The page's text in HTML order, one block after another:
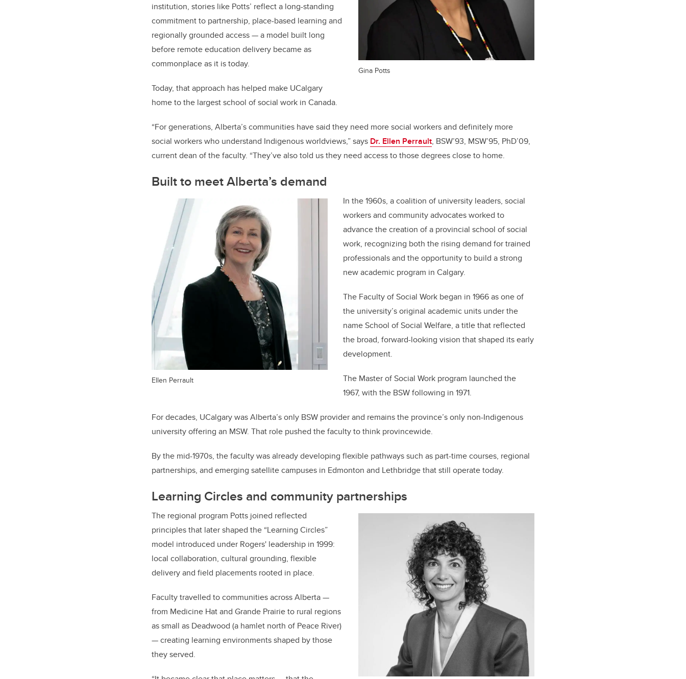
Gina Potts
institution, stories like Potts’ reflect a long-standing
commitment to partnership, place-based learning and
regionally grounded access — a model built long
before remote education delivery became as
commonplace as it is today.
Today, that approach has helped make UCalgary
home to the largest school of social work in Canada.
“For generations, Alberta’s communities have said they need more social workers and definitely more
social workers who understand Indigenous worldviews,” says Dr. Ellen Perrault, BSW’93, MSW’95, PhD’09,
current dean of the faculty. “They’ve also told us they need access to those degrees close to home.
Built to meet Alberta’s demand
Ellen Perrault
In the 1960s, a coalition of university leaders, social
workers and community advocates worked to
advance the creation of a provincial school of social
work, recognizing both the rising demand for trained
professionals and the opportunity to build a strong
new academic program in Calgary.
The Faculty of Social Work began in 1966 as one of
the university’s original academic units under the
name School of Social Welfare, a title that reflected
the broad, forward-looking vision that shaped its early
development.
The Master of Social Work program launched the
1967, with the BSW following in 1971.
For decades, UCalgary was Alberta’s only BSW provider and remains the province’s only non-Indigenous
university offering an MSW. That role pushed the faculty to think provincewide.
By the mid-1970s, the faculty was already developing flexible pathways such as part-time courses, regional
partnerships, and emerging satellite campuses in Edmonton and Lethbridge that still operate today.
Learning Circles and community partnerships
The regional program Potts joined reflected
principles that later shaped the “Learning Circles”
model introduced under Rogers' leadership in 1999:
local collaboration, cultural grounding, flexible
delivery and field placements rooted in place.
Faculty travelled to communities across Alberta —
from Medicine Hat and Grande Prairie to rural regions
as small as Deadwood (a hamlet north of Peace River)
— creating learning environments shaped by those
they served.